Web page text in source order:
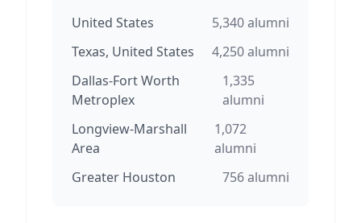
United States 5,340alumni
Texas, United States
4,250alumni
Dallas-Fort Worth
Metroplex
1,335
alumni
Longview-Marshall
Area
1,072
alumni
Greater Houston
756alumni